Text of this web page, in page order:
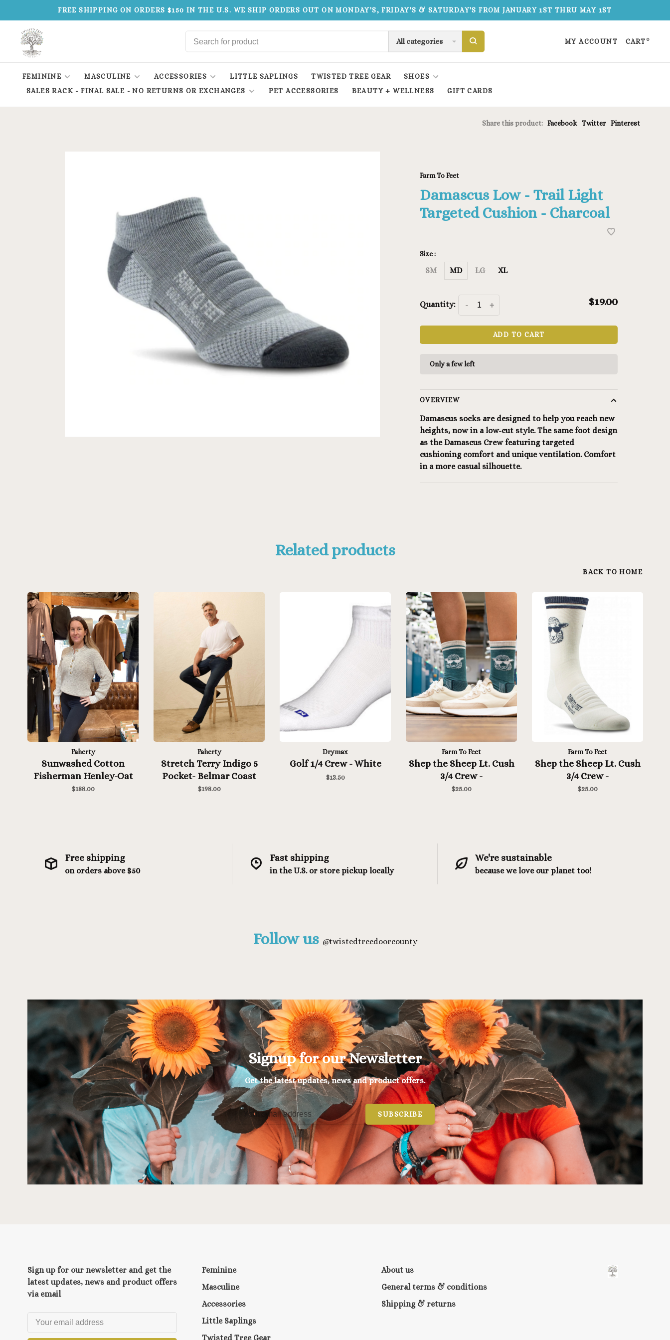
FREE SHIPPING ON ORDERS $150 IN THE U.S. WE SHIP ORDERS OUT ON MONDAY'S, FRIDAY'S & SATURDAY'S FROM JANUARY 1ST THRU MAY 1ST
All categories MY ACCOUNT CART 0
FEMININE MASCULINE ACCESSORIES LITTLE SAPLINGS TWISTED TREE GEAR
SHOES
SALES RACK - FINAL SALE - NO RETURNS OR EXCHANGES
PET ACCESSORIES BEAUTY + WELLNESS GIFT CARDS
Share this product: Facebook Twitter Pinterest
Farm To Feet
Damascus Low - Trail Light
Targeted Cushion - Charcoal
Size :
SM MD LG XL
Quantity: +
- $19.00
ADD TO CART
Only a few left
OVERVIEW
Damascus socks are designed to help you reach new
heights, now in a low-cut style. The same foot design
as the Damascus Crew featuring targeted
cushioning comfort and unique ventilation. Comfort
in a more casual silhouette.
Related products
BACK TO HOME
Faherty
Sunwashed Cotton
Fisherman Henley-Oat
$188.00
Faherty
Stretch Terry Indigo 5
Pocket- Belmar Coast
Wash
$198.00
Drymax
Golf 1/4 Crew - White
$13.50
Farm To Feet
Shep the Sheep Lt. Cush
3/4 Crew -
Mediterranea/White
$25.00
Farm To Feet
Shep the Sheep Lt. Cush
3/4 Crew -
Natural/Eclipse
$25.00
Free shipping
on orders above $50
Fast shipping
in the U.S. or store pickup locally
We're sustainable
because we love our planet too!
Follow us @twistedtreedoorcounty
Signup for our Newsletter
Get the latest updates, news and product offers.
SUBSCRIBE
Sign up for our newsletter and get the
latest updates, news and product offers
via email
Feminine
Masculine
Accessories
Little Saplings
Twisted Tree Gear
About us
General terms & conditions
Shipping & returns